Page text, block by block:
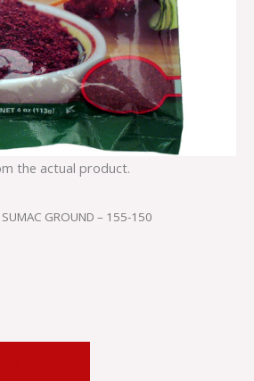
the actual product.
SUMAC GROUND – 155-150